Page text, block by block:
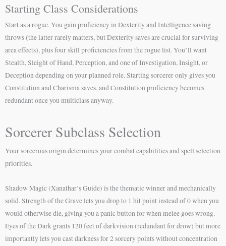
Starting Class Considerations
Start as a rogue. You gain proficiency in Dexterity and Intelligence saving
throws (the latter rarely matters, but Dexterity saves are crucial for surviving
area effects), plus four skill proficiencies from the rogue list. You’ll want
Stealth, Sleight of Hand, Perception, and one of Investigation, Insight, or
Deception depending on your planned role. Starting sorcerer only gives you
Constitution and Charisma saves, and Constitution proficiency becomes
redundant once you multiclass anyway.
Sorcerer Subclass Selection
Your sorcerous origin determines your combat capabilities and spell selection
priorities.
Shadow Magic (Xanathar’s Guide) is the thematic winner and mechanically
solid. Strength of the Grave lets you drop to 1 hit point instead of 0 when you
would otherwise die, giving you a panic button for when melee goes wrong.
Eyes of the Dark grants 120 feet of darkvision (redundant for drow) but more
importantly lets you cast darkness for 2 sorcery points without concentration